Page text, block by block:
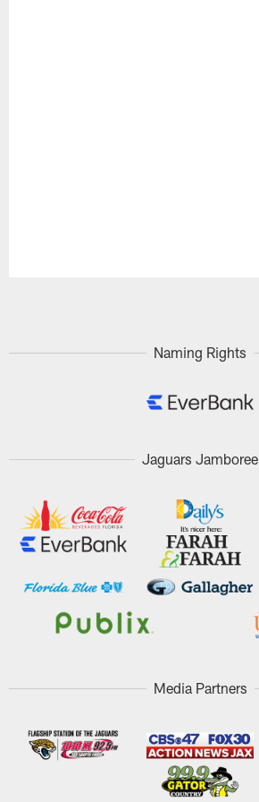
Naming Rights
Jaguars Jamboree
Media Partners